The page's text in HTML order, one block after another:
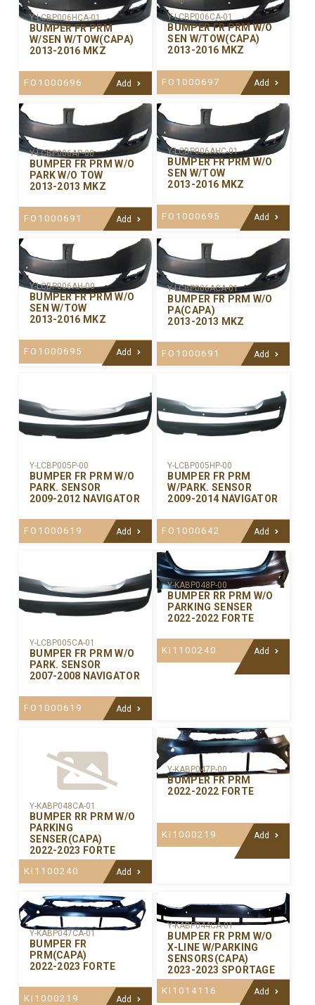
Y-LCBP006HCA-01
BUMPER FR PRM
W/SEN W/TOW(CAPA)
2013-2016 MKZ
FO1000696 Add
Y-LCBP006CA-01
BUMPER FR PRM W/O
SEN W/TOW(CAPA)
2013-2016 MKZ
FO1000697 Add
Y-LCBP006AP-00
BUMPER FR PRM W/O
PARK W/O TOW
2013-2013 MKZ
FO1000691 Add
Y-LCBP006AHC-01
BUMPER FR PRM W/O
SEN W/TOW
2013-2016 MKZ
FO1000695 Add
Y-LCBP006AH-00
BUMPER FR PRM W/O
SEN W/TOW
2013-2016 MKZ
FO1000695 Add
Y-LCBP006ACA-01
BUMPER FR PRM W/O
PA(CAPA)
2013-2013 MKZ
FO1000691 Add
Y-LCBP005P-00
BUMPER FR PRM W/O
PARK. SENSOR
2009-2012 NAVIGATOR
FO1000619 Add
Y-LCBP005HP-00
BUMPER FR PRM
W/PARK. SENSOR
2009-2014 NAVIGATOR
FO1000642 Add
Y-LCBP005CA-01
BUMPER FR PRM W/O
PARK. SENSOR
2007-2008 NAVIGATOR
FO1000619 Add
Y-KABP048P-00
BUMPER RR PRM W/O
PARKING SENSER
2022-2022 FORTE
KI1100240 Add
Y-KABP048CA-01
BUMPER RR PRM W/O
PARKING
SENSER(CAPA)
2022-2023 FORTE
KI1100240 Add
Y-KABP047P-00
BUMPER FR PRM
2022-2022 FORTE
KI1000219 Add
Y-KABP047CA-01
BUMPER FR
PRM(CAPA)
2022-2023 FORTE
KI1000219 Add
Y-KABP044CA-01
BUMPER FR PRM W/O
X-LINE W/PARKING
SENSORS(CAPA)
2023-2023 SPORTAGE
KI1014116 Add